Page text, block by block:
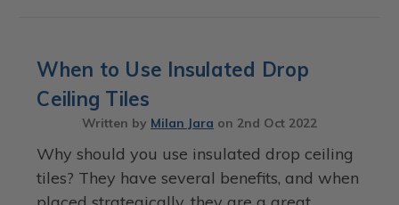
When to Use Insulated Drop
Ceiling Tiles
Written by Milan Jara on 2nd Oct 2022
Why should you use insulated drop ceiling
tiles? They have several benefits, and when